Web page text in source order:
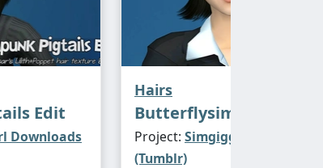
Edit
Downloads
Hairs
Butterflysims 86
Project: Simgigglegirl
(Tumblr)